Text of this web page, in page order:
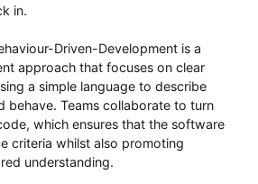
in.
Driven-Development is a
approach that focuses on clear
a simple language to describe
behave. Teams collaborate to turn
which ensures that the software
criteria whilst also promoting
understanding.